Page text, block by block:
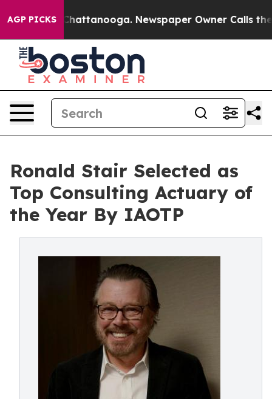
AGP PICKS
in Chattanooga. Newspaper Owner Calls the
Ronald Stair Selected as
Top Consulting Actuary of
the Year By IAOTP